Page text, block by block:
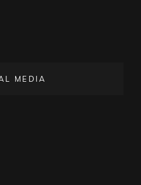
MEDIA